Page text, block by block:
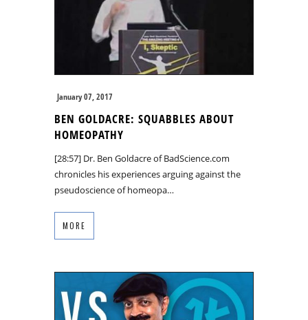
January 07, 2017
BEN GOLDACRE: SQUABBLES ABOUT
HOMEOPATHY
[28:57] Dr. Ben Goldacre of BadScience.com
chronicles his experiences arguing against the
pseudoscience of homeopa…
MORE